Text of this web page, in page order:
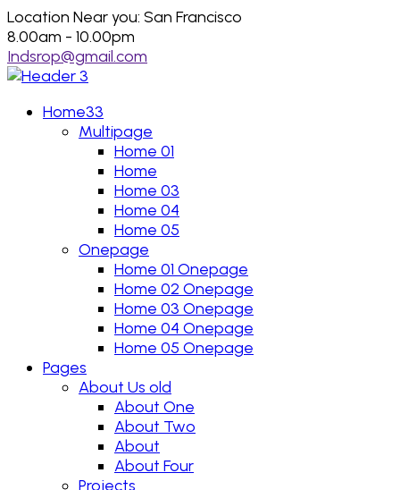
Location Near you: San Francisco
8.00am - 10.00pm
Indsrop@gmail.com
Home33
Multipage
Home 01
Home
Home 03
Home 04
Home 05
Onepage
Home 01 Onepage
Home 02 Onepage
Home 03 Onepage
Home 04 Onepage
Home 05 Onepage
Pages
About Us old
About One
About Two
About
About Four
Projects